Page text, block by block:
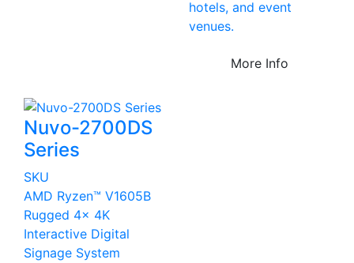
hotels, and event
venues.
More Info
Nuvo-2700DS
Series
SKU
AMD Ryzen™ V1605B
Rugged 4x 4K
Interactive Digital
Signage System